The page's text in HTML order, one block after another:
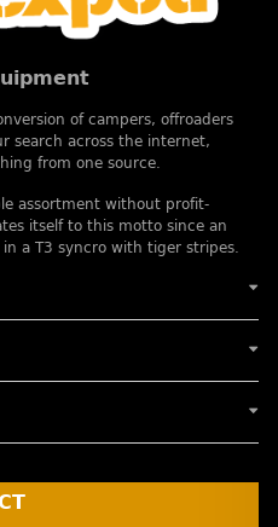
of campers, offroaders
search across the internet,
from one source.
assortment without profit-
itself to this motto since an
a T3 syncro with tiger stripes.